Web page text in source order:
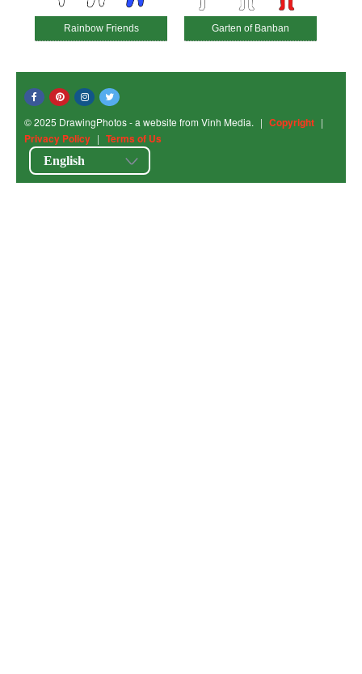
Rainbow Friends Garten of Banban
© 2025 DrawingPhotos - a website from Vinh Media. | Copyright |
Privacy Policy | Terms of Us
English